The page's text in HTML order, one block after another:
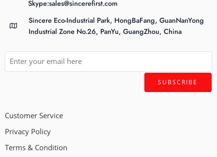
Skype:sales@sincerefirst.com
Sincere Eco-Industrial Park, HongBaFang, GuanNanYong
Industrial Zone No.26, PanYu, GuangZhou, China
Customer Service
Privacy Policy
Terms & Condition